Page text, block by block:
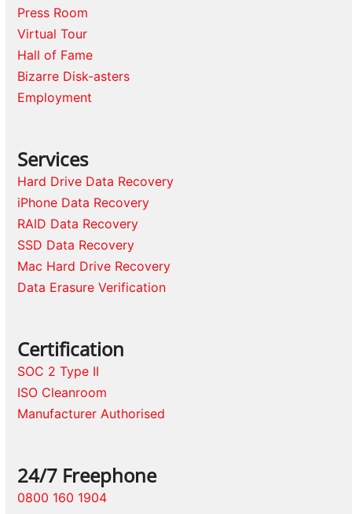
Press Room
Virtual Tour
Hall of Fame
Bizarre Disk-asters
Employment
Services
Hard Drive Data Recovery
iPhone Data Recovery
RAID Data Recovery
SSD Data Recovery
Mac Hard Drive Recovery
Data Erasure Verification
Certification
SOC 2 Type II
ISO Cleanroom
Manufacturer Authorised
24/7 Freephone
0800 160 1904